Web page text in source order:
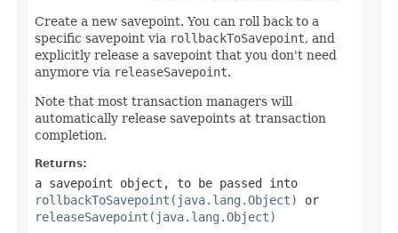
Create a new savepoint. You can roll back to a
specific savepoint via rollbackToSavepoint, and
explicitly release a savepoint that you don't need
anymore via releaseSavepoint.
Note that most transaction managers will
automatically release savepoints at transaction
completion.
Returns:
a savepoint object, to be passed into
rollbackToSavepoint(java.lang.Object)
or
releaseSavepoint(java.lang.Object)